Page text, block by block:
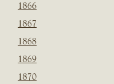
1866
1867
1868
1869
1870